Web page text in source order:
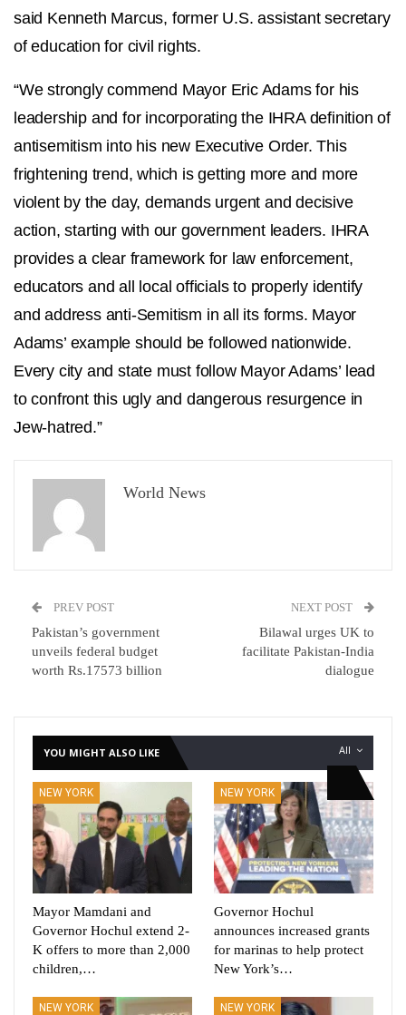
said Kenneth Marcus, former U.S. assistant secretary
of education for civil rights.
“We strongly commend Mayor Eric Adams for his
leadership and for incorporating the IHRA definition of
antisemitism into his new Executive Order. This
frightening trend, which is getting more and more
violent by the day, demands urgent and decisive
action, starting with our government leaders. IHRA
provides a clear framework for law enforcement,
educators and all local officials to properly identify
and address anti-Semitism in all its forms. Mayor
Adams’ example should be followed nationwide.
Every city and state must follow Mayor Adams’ lead
to confront this ugly and dangerous resurgence in
Jew-hatred.”
World News
PREV POST
Pakistan’s government
unveils federal budget
worth Rs.17573 billion
NEXT POST
Bilawal urges UK to
facilitate Pakistan-India
dialogue
All
YOU MIGHT ALSO LIKE
NEW YORK
Mayor Mamdani and
Governor Hochul extend 2-
K offers to more than 2,000
children,…
NEW YORK
Governor Hochul
announces increased grants
for marinas to help protect
New York’s…
NEW YORK NEW YORK